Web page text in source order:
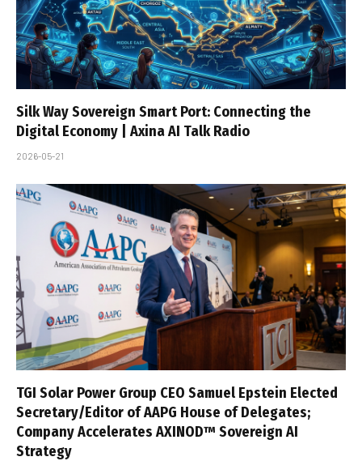
Silk Way Sovereign Smart Port: Connecting the
Digital Economy | Axina AI Talk Radio
2026-05-21
TGI Solar Power Group CEO Samuel Epstein Elected
Secretary/Editor of AAPG House of Delegates;
Company Accelerates AXINOD™ Sovereign AI
Strategy